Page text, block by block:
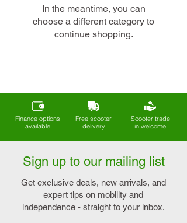
In the meantime, you can
choose a different category to
continue shopping.
Finance options
available
Free scooter
delivery
Scooter trade
in welcome
Sign up to our mailing list
Get exclusive deals, new arrivals, and
expert tips on mobility and
independence - straight to your inbox.